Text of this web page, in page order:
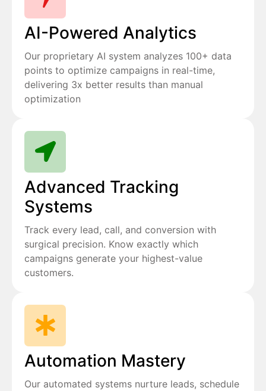
AI-Powered Analytics
Our proprietary AI system analyzes 100+ data
points to optimize campaigns in real-time,
delivering 3x better results than manual
optimization
Advanced Tracking
Systems
Track every lead, call, and conversion with
surgical precision. Know exactly which
campaigns generate your highest-value
customers.
Automation Mastery
Our automated systems nurture leads, schedule